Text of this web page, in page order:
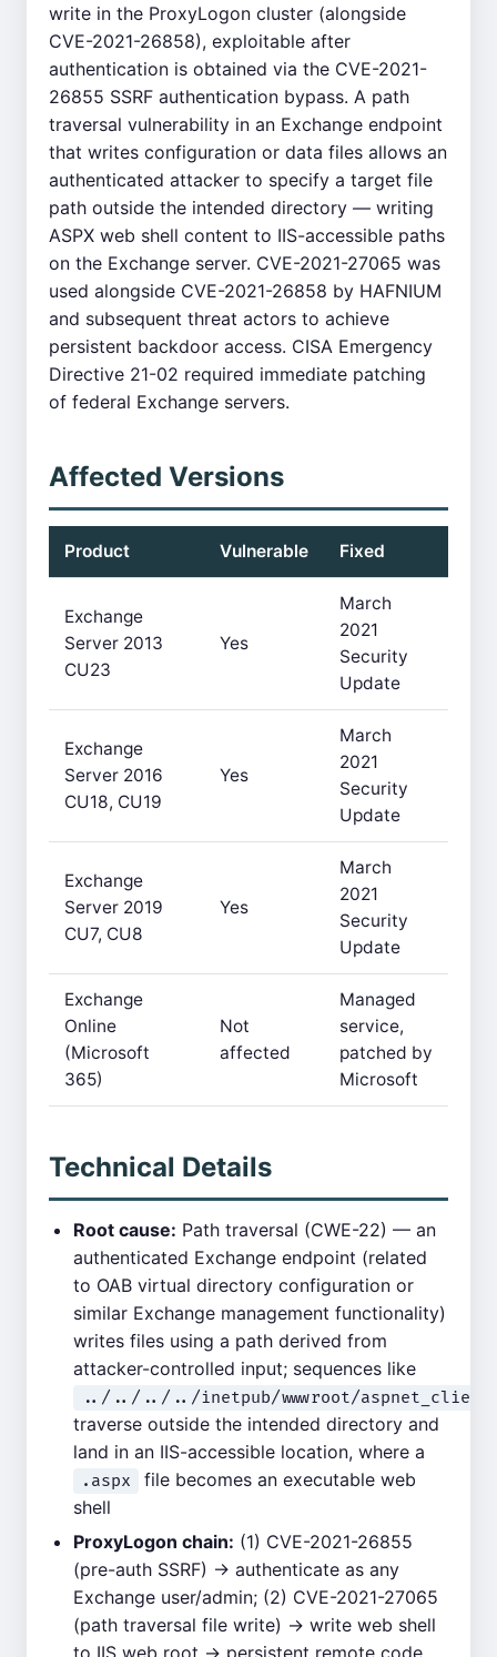
write in the ProxyLogon cluster (alongside
CVE-2021-26858), exploitable after
authentication is obtained via the CVE-2021-
26855 SSRF authentication bypass. A path
traversal vulnerability in an Exchange endpoint
that writes configuration or data files allows an
authenticated attacker to specify a target file
path outside the intended directory — writing
ASPX web shell content to IIS-accessible paths
on the Exchange server. CVE-2021-27065 was
used alongside CVE-2021-26858 by HAFNIUM
and subsequent threat actors to achieve
persistent backdoor access. CISA Emergency
Directive 21-02 required immediate patching
of federal Exchange servers.
Affected Versions
Product Vulnerable Fixed
Exchange
Server 2013
CU23
Yes
March
2021
Security
Update
Exchange
Server 2016
CU18, CU19
Yes
March
2021
Security
Update
Exchange
Server 2019
CU7, CU8
Yes
March
2021
Security
Update
Exchange
Online
(Microsoft
365)
Not
affected
Managed
service,
patched by
Microsoft
Technical Details
Root cause: Path traversal (CWE-22) — an
authenticated Exchange endpoint (related
to OAB virtual directory configuration or
similar Exchange management functionality)
writes files using a path derived from
attacker-controlled input; sequences like
../../../../inetpub/wwwroot/
traverse outside the intended directory and
land in an IIS-accessible location, where a
.aspx
file becomes an executable web
shell
ProxyLogon chain: (1) CVE-2021-26855
(pre-auth SSRF) → authenticate as any
Exchange user/admin; (2) CVE-2021-27065
(path traversal file write) → write web shell
to IIS web root → persistent remote code